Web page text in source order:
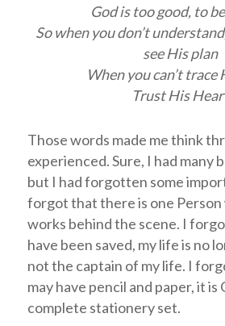
God is too good, to
So when you don’t
see His plan
When you can’t trace
Trust His
Those words made me think
experienced. Sure, I had many
but I had forgotten some
forgot that there is one Person
works behind the scene. I
have been saved, my life is no
not the captain of my life. I
may have pencil and paper, it is
complete stationery set.